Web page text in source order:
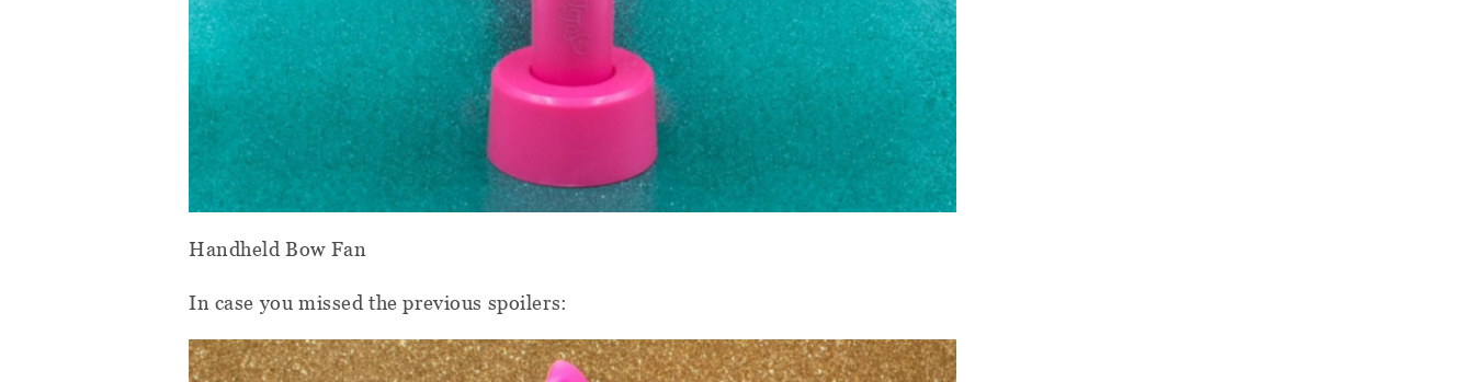
Handheld Bow Fan
In case you missed the previous spoilers: